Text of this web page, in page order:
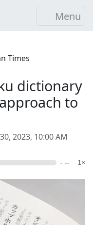
Menu
Times
dictionary
to
2023, 10:00 AM
- -- 1×